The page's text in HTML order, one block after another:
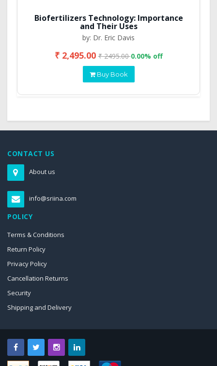
Biofertilizers Technology: Importance
and Their Uses
by: Dr. Eric Davis
₹ 2,495.00₹ 2495.000.00% off
Buy Book
CONTACT US
About us
info@sriina.com
POLICY
Terms & Conditions
Return Policy
Privacy Policy
Cancellation Returns
Security
Shipping and Delivery